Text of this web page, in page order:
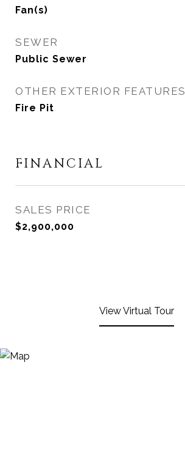
Fan(s)
SEWER
Public Sewer
OTHER EXTERIOR FEATURES
Fire Pit
FINANCIAL
SALES PRICE
$2,900,000
View Virtual Tour